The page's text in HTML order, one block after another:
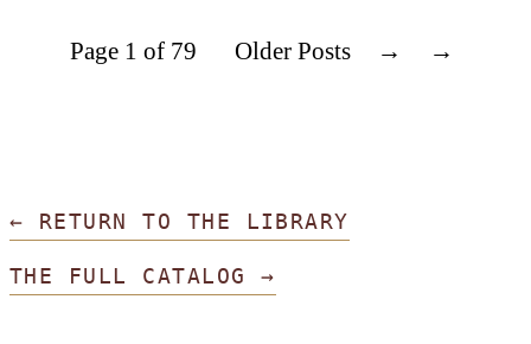
Page 1 of 79 Older Posts →
← RETURN TO THE LIBRARY
THE FULL CATALOG →